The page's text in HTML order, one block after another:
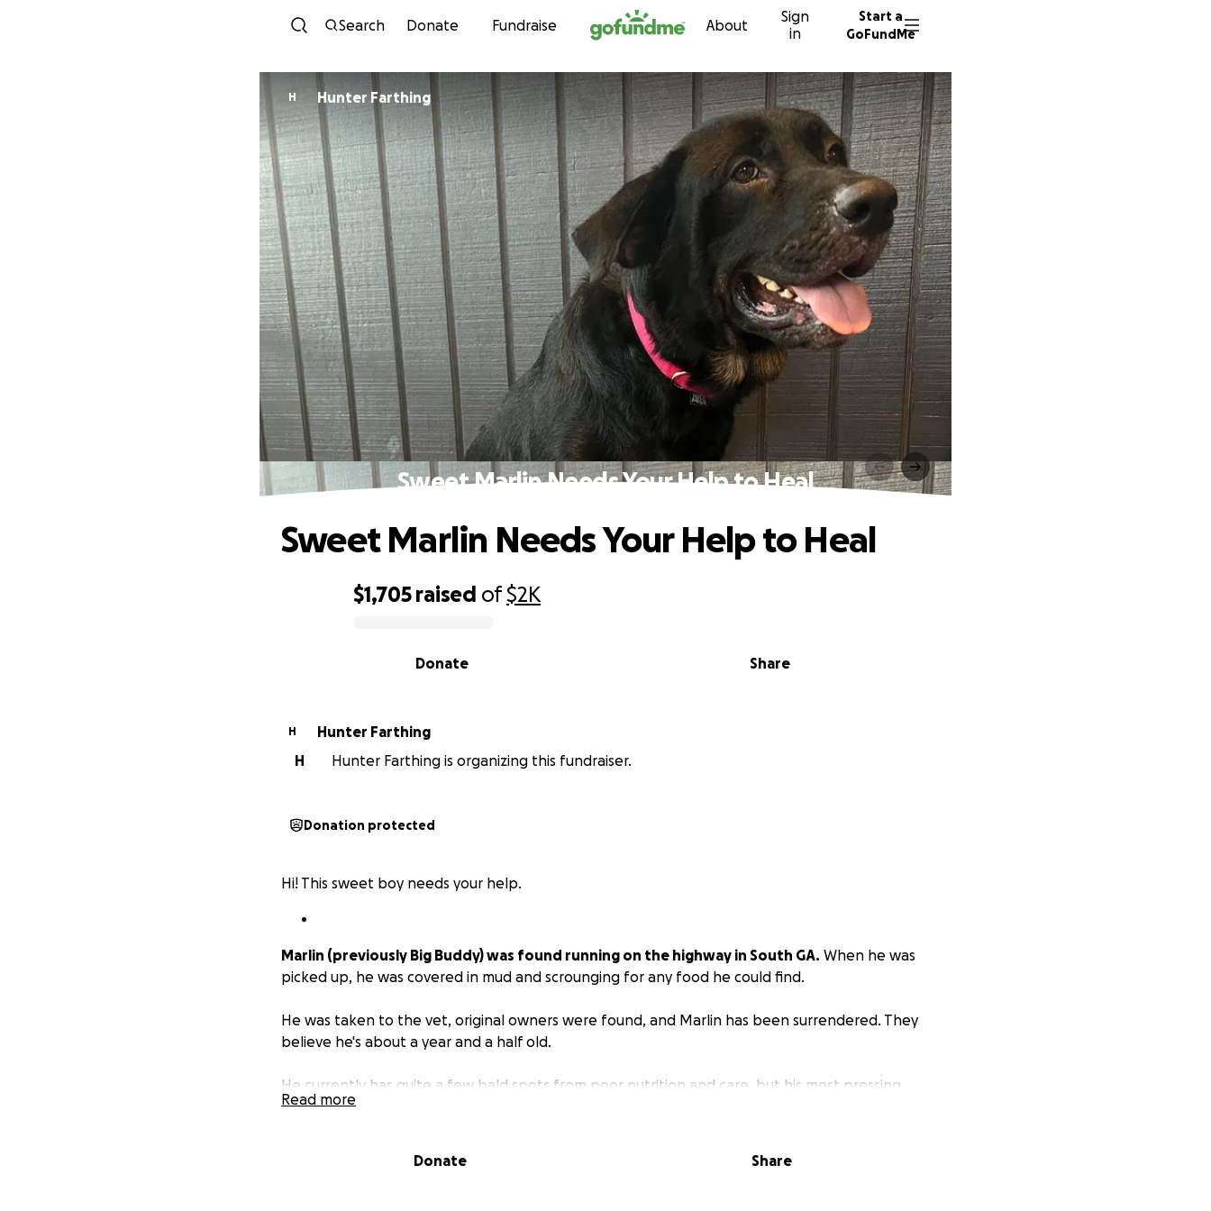
Skip to content
Search Donate Fundraise About
Sign
in
Start a
GoFundMe
H Hunter Farthing
Sweet Marlin Needs Your Help to Heal
$1,705 raised of$2K
Share
Donate
Sweet Marlin Needs Your Help to Heal
H
Hunter Farthing
H
Hunter Farthing is organizing this fundraiser.
Donation protected
Hi! This sweet boy needs your help.
Marlin (previously Big Buddy) was found running on the highway in South GA. When he was
picked up, he was covered in mud and scrounging for any food he could find.
He was taken to the vet, original owners were found, and Marlin has been surrendered. They
believe he's about a year and a half old.
He currently has quite a few bald spots from poor nutrition and care, but his most pressing
concern is his ears.
Read more
Donate Share